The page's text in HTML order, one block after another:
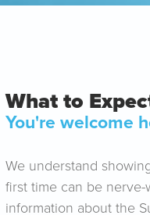
What to
You're welcome
We understand
first time can be
information about the